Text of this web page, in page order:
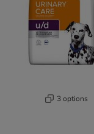
3 options